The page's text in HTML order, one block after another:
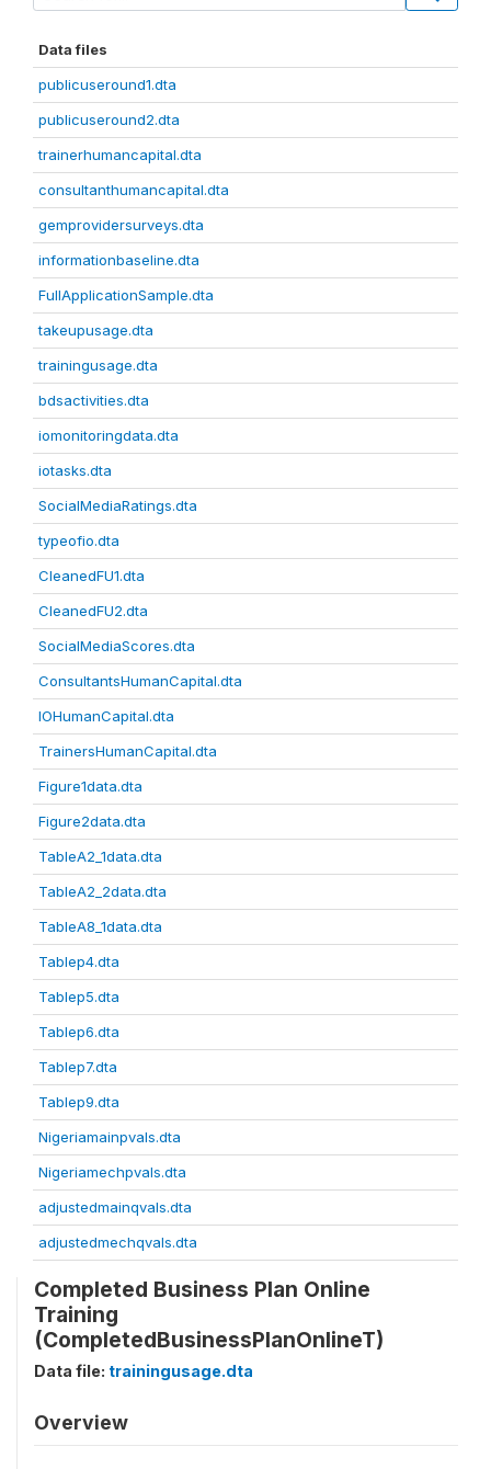
Data files
publicuseround1.dta
publicuseround2.dta
trainerhumancapital.dta
consultanthumancapital.dta
gemprovidersurveys.dta
informationbaseline.dta
FullApplicationSample.dta
takeupusage.dta
trainingusage.dta
bdsactivities.dta
iomonitoringdata.dta
iotasks.dta
SocialMediaRatings.dta
typeofio.dta
CleanedFU1.dta
CleanedFU2.dta
SocialMediaScores.dta
ConsultantsHumanCapital.dta
IOHumanCapital.dta
TrainersHumanCapital.dta
Figure1data.dta
Figure2data.dta
TableA2_1data.dta
TableA2_2data.dta
TableA8_1data.dta
Tablep4.dta
Tablep5.dta
Tablep6.dta
Tablep7.dta
Tablep9.dta
Nigeriamainpvals.dta
Nigeriamechpvals.dta
adjustedmainqvals.dta
adjustedmechqvals.dta
Completed Business Plan Online
Training
(CompletedBusinessPlanOnlineT)
Data file: trainingusage.dta
Overview